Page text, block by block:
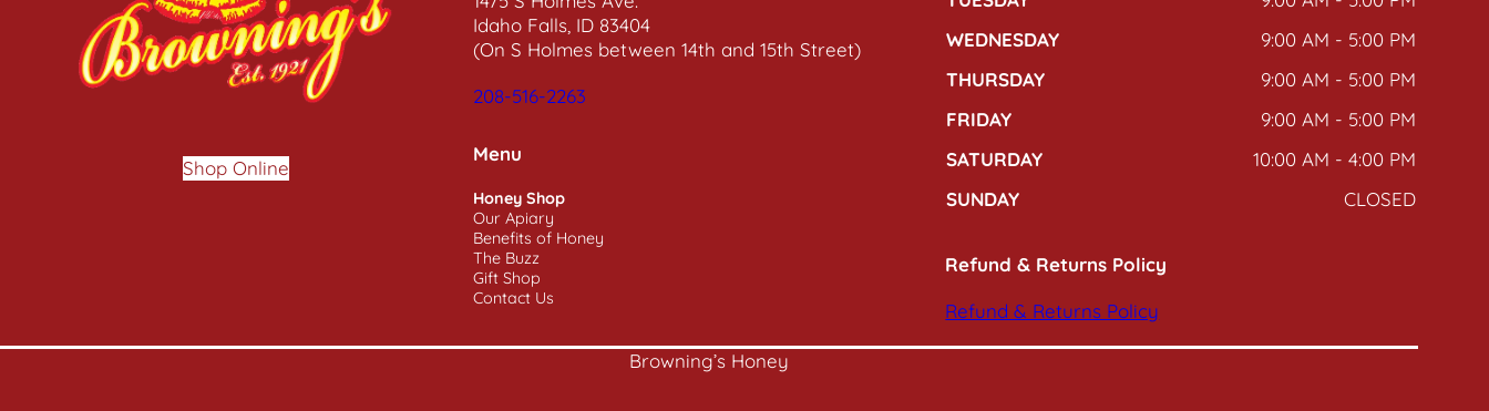
Shop Online
Idaho Falls, ID 83404
(On S Holmes between 14th and 15th Street)
208-516-2263
Menu
Honey Shop
Our Apiary
Benefits of Honey
The Buzz
Gift Shop
Contact Us
WEDNESDAY
9:00 AM - 5:00 PM
THURSDAY
9:00 AM - 5:00 PM
FRIDAY
9:00 AM - 5:00 PM
SATURDAY
10:00 AM - 4:00 PM
SUNDAY
CLOSED
Refund & Returns Policy
Refund & Returns Policy
Browning’s Honey